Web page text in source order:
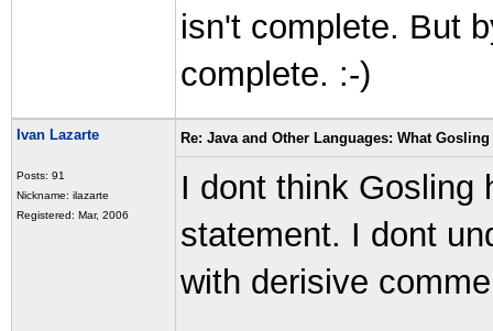
isn't complete. But
complete. :-)
Ivan Lazarte
Posts: 91
Nickname: ilazarte
Registered: Mar, 2006
Re: Java and Other Languages: What
I dont think Gosling
statement. I dont
with derisive